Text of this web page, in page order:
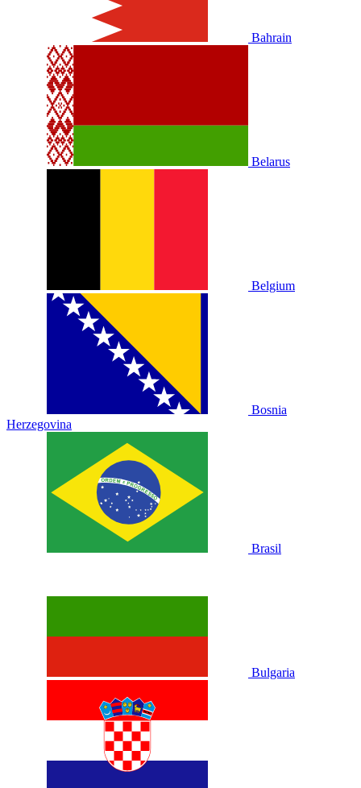
Bahrain
Belarus
Belgium
Bosnia
Herzegovina
Brasil
Bulgaria